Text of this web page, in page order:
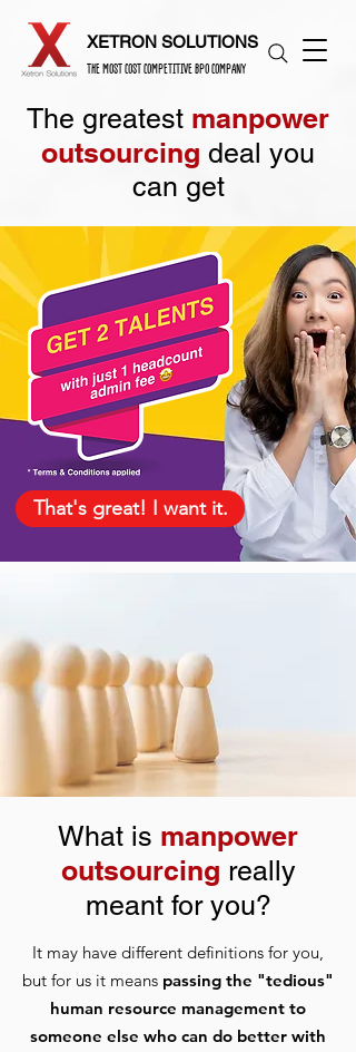
XETRON SOLUTIONS
THE MOST COST COMPETITIVE BPO COMPANY
The greatest manpower
outsourcing deal you
can get
That's great! I want it.
What is manpower
outsourcing really
meant for you?
It may have different definitions for you,
but for us it means passing the "tedious"
human resource management to
someone else who can do better with